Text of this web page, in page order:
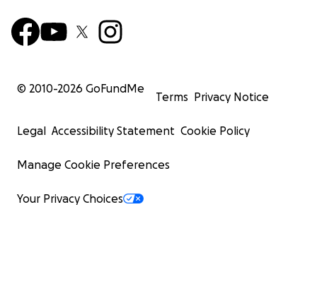
© 2010-2026 GoFundMe
Terms Privacy Notice
Legal Accessibility Statement Cookie Policy
Manage Cookie Preferences
Your Privacy Choices